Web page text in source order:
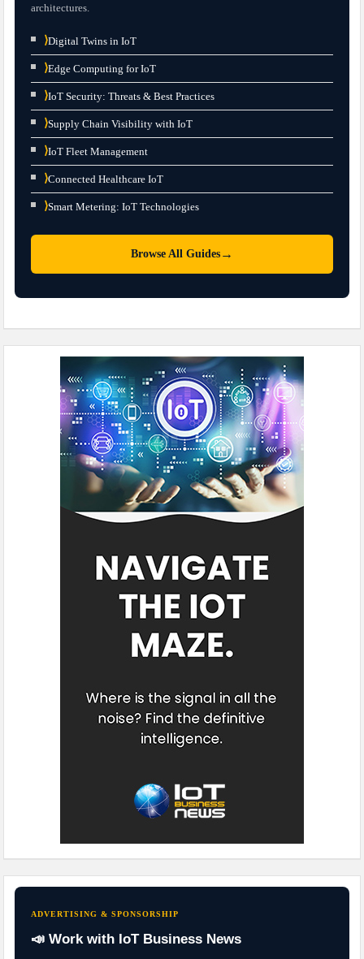
architectures.
⟩Digital Twins in IoT
⟩Edge Computing for IoT
⟩IoT Security: Threats & Best Practices
⟩Supply Chain Visibility with IoT
⟩IoT Fleet Management
⟩Connected Healthcare IoT
⟩Smart Metering: IoT Technologies
Browse All Guides →
ADVERTISING & SPONSORSHIP
📣 Work with IoT Business News